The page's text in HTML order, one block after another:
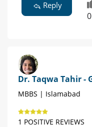
Reply
0
Dr. Taqwa Tahir -
MBBS | Islamabad
1 POSITIVE REVIEWS